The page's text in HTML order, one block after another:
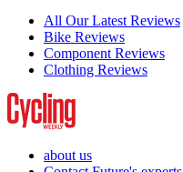
All Our Latest Reviews
Bike Reviews
Component Reviews
Clothing Reviews
about us